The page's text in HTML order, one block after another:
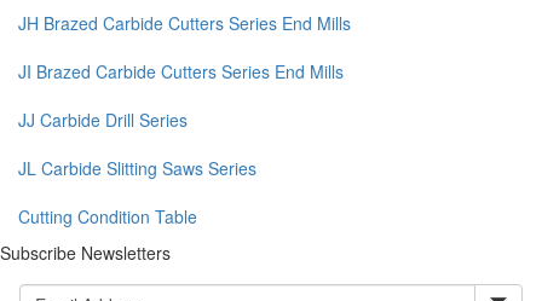
JH Brazed Carbide Cutters Series End Mills
JI Brazed Carbide Cutters Series End Mills
JJ Carbide Drill Series
JL Carbide Slitting Saws Series
Cutting Condition Table
Subscribe Newsletters